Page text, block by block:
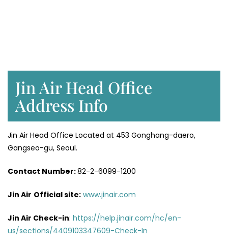
Jin Air Head Office
Address Info
Jin Air Head Office Located at 453 Gonghang-daero,
Gangseo-gu, Seoul.
Contact Number:82-2-6099-1200
Jin Air Official site: www.jinair.com
Jin Air Check-in: https://help.jinair.com/hc/en-
us/sections/4409103347609-Check-In